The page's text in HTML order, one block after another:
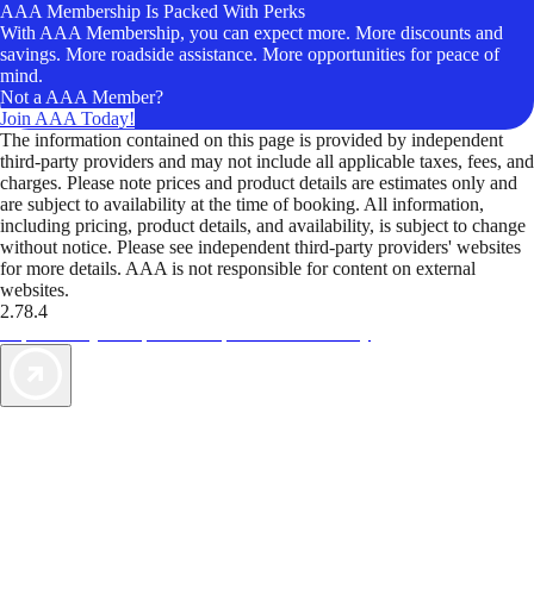
AAA Membership Is Packed With Perks
With AAA Membership, you can expect more. More discounts and
savings. More roadside assistance. More opportunities for peace of
mind.
Not a AAA Member?
Join AAA Today!
The information contained on this page is provided by independent
third-party providers and may not include all applicable taxes, fees, and
charges. Please note prices and product details are estimates only and
are subject to availability at the time of booking. All information,
including pricing, product details, and availability, is subject to change
without notice. Please see independent third-party providers' websites
for more details. AAA is not responsible for content on external
websites.
2.78.4